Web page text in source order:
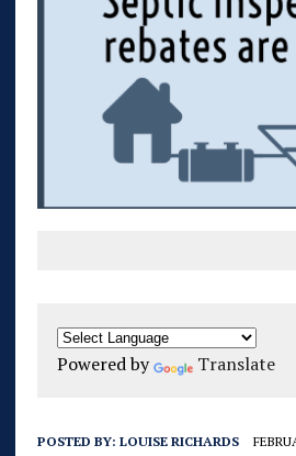
Powered by Translate
POSTED BY: LOUISE RICHARDS